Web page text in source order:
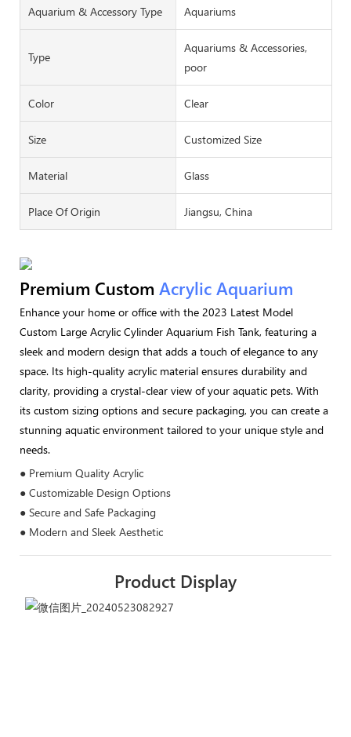
Aquarium & Accessory Type Aquariums
Type
Aquariums & Accessories,
poor
Color Clear
Size Customized Size
Material Glass
Place Of Origin Jiangsu, China
Premium Custom Acrylic Aquarium
Enhance your home or office with the 2023 Latest Model
Custom Large Acrylic Cylinder Aquarium Fish Tank, featuring a
sleek and modern design that adds a touch of elegance to any
space. Its high-quality acrylic material ensures durability and
clarity, providing a crystal-clear view of your aquatic pets. With
its custom sizing options and secure packaging, you can create a
stunning aquatic environment tailored to your unique style and
needs.
● Premium Quality Acrylic
● Customizable Design Options
● Secure and Safe Packaging
● Modern and Sleek Aesthetic
Product Display